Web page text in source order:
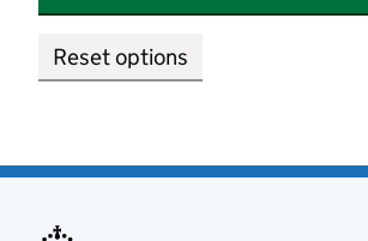
Reset options